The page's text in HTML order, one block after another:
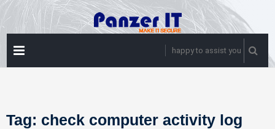
Skip
to
content
happy to assist you
Tag: check computer activity log